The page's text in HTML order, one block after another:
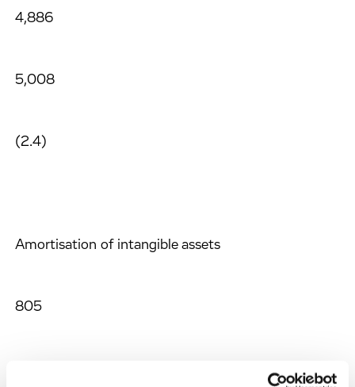
4,886
5,008
(2.4)
Amortisation of intangible assets
805